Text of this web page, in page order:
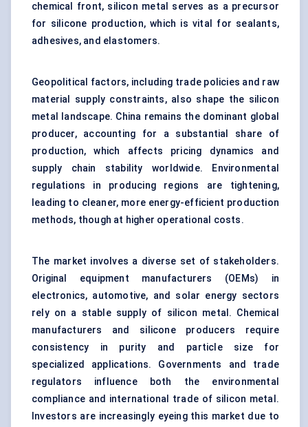
chemical front, silicon metal serves as a precursor
for silicone production, which is vital for sealants,
adhesives, and elastomers.
Geopolitical factors, including trade policies and raw
material supply constraints, also shape the silicon
metal landscape. China remains the dominant global
producer, accounting for a substantial share of
production, which affects pricing dynamics and
supply chain stability worldwide. Environmental
regulations in producing regions are tightening,
leading to cleaner, more energy-efficient production
methods, though at higher operational costs.
The market involves a diverse set of stakeholders.
Original equipment manufacturers (OEMs) in
electronics, automotive, and solar energy sectors
rely on a stable supply of silicon metal. Chemical
manufacturers and silicone producers require
consistency in purity and particle size for
specialized applications. Governments and trade
regulators influence both the environmental
compliance and international trade of silicon metal.
Investors are increasingly eyeing this market due to